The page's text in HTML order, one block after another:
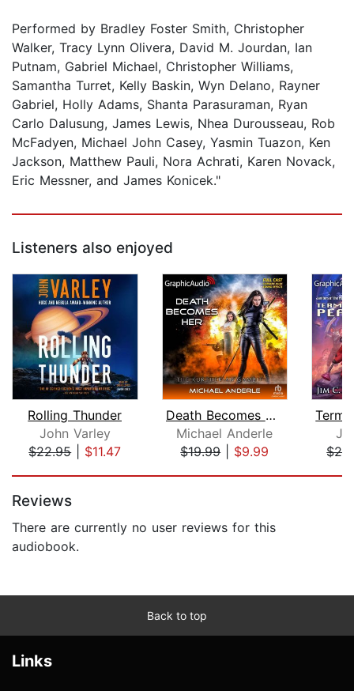
Performed by Bradley Foster Smith, Christopher
Walker, Tracy Lynn Olivera, David M. Jourdan, Ian
Putnam, Gabriel Michael, Christopher Williams,
Samantha Turret, Kelly Baskin, Wyn Delano, Rayner
Gabriel, Holly Adams, Shanta Parasuraman, Ryan
Carlo Dalusung, James Lewis, Nhea Durousseau, Rob
McFadyen, Michael John Casey, Yasmin Tuazon, Ken
Jackson, Matthew Pauli, Nora Achrati, Karen Novack,
Eric Messner, and James Konicek."
Listeners also enjoyed
Rolling Thunder
John Varley
$22.95| $11.47
Death Becomes Her [Dramatized Adaptat...
Michael Anderle
$19.99| $9.99
Reviews
There are currently no user reviews for this
audiobook.
Back to top
Links